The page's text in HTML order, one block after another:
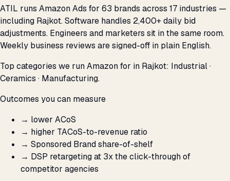
ATIL runs Amazon Ads for 63 brands across 17 industries —
including Rajkot. Software handles 2,400+ daily bid
adjustments. Engineers and marketers sit in the same room.
Weekly business reviews are signed-off in plain English.
Top categories we run Amazon for in Rajkot: Industrial ·
Ceramics · Manufacturing.
Outcomes you can measure
→ lower ACoS
→ higher TACoS-to-revenue ratio
→ Sponsored Brand share-of-shelf
→ DSP retargeting at 3x the click-through of
competitor agencies